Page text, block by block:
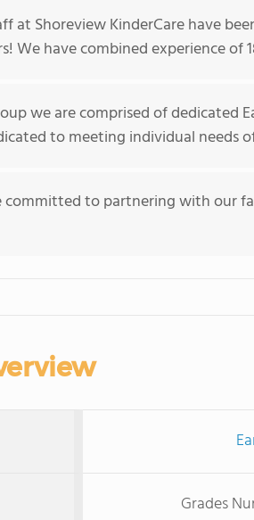
at Shoreview KinderCare have
We have combined experience of
we are comprised of dedicated
to meeting individual needs
committed to partnering with our
Grades